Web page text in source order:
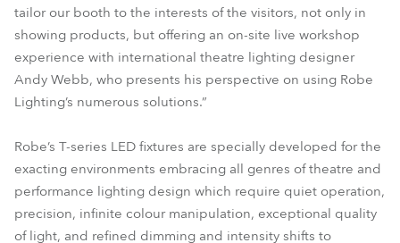
tailor our booth to the interests of the visitors, not only in
showing products, but offering an on-site live workshop
experience with international theatre lighting designer
Andy Webb, who presents his perspective on using Robe
Lighting’s numerous solutions.”
Robe’s T-series LED fixtures are specially developed for the
exacting environments embracing all genres of theatre and
performance lighting design which require quiet operation,
precision, infinite colour manipulation, exceptional quality
of light, and refined dimming and intensity shifts to